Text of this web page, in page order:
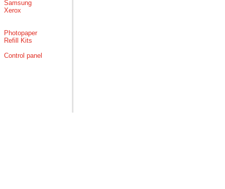
Samsung
Xerox
Photopaper
Refill Kits
Control panel